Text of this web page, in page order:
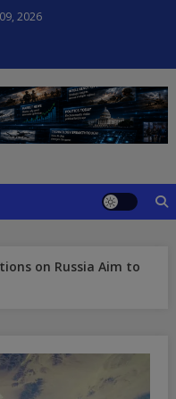
2026
on Russia Aim to